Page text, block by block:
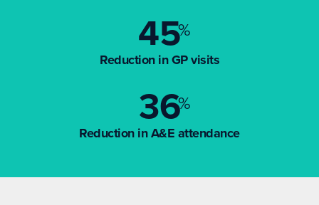
45%
Reduction in GP visits
36%
Reduction in A&E attendance